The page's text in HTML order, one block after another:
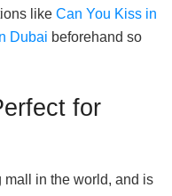
like Can You Kiss in
Dubai beforehand so
for
in the world, and is